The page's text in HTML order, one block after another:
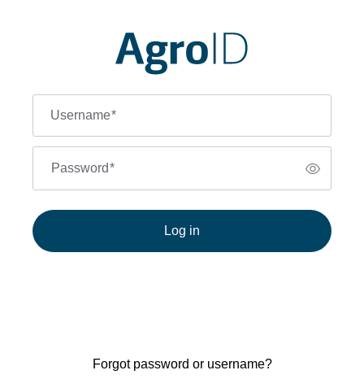
Username*
Password*
Log in
Forgot password or username?